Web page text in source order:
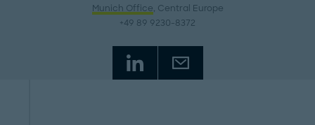
Munich Office, Central Europe
+49 89 9230-8372